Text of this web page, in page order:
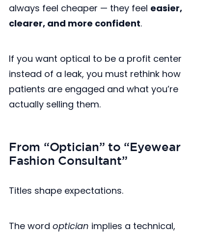
always feel cheaper — they feel easier,
clearer, and more confident.
If you want optical to be a profit center
instead of a leak, you must rethink how
patients are engaged and what you’re
actually selling them.
From “Optician” to “Eyewear
Fashion Consultant”
Titles shape expectations.
The word optician implies a technical,